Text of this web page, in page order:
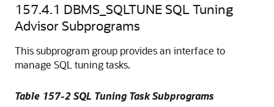
157.4.1 DBMS_SQLTUNE SQL Tuning
Advisor Subprograms
This subprogram group provides an interface to
manage SQL tuning tasks.
Table 157-2 SQL Tuning Task Subprograms